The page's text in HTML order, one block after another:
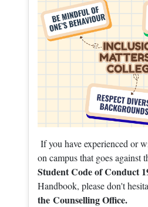
If you have experienced or
on campus that goes against
Student Code of Conduct
Handbook, please don't
the Counselling Office.